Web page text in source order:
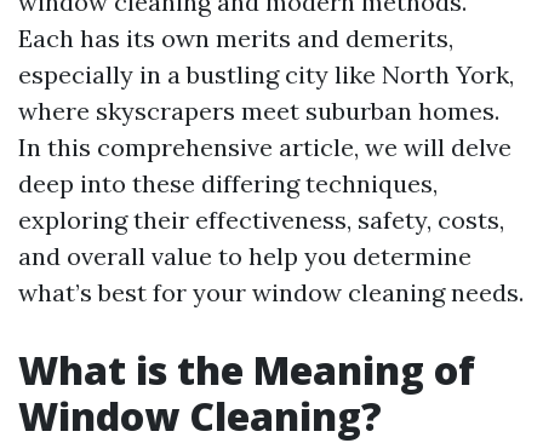
Each has its own merits and demerits,
especially in a bustling city like North York,
where skyscrapers meet suburban homes.
In this comprehensive article, we will delve
deep into these differing techniques,
exploring their effectiveness, safety, costs,
and overall value to help you determine
what’s best for your window cleaning needs.
What is the Meaning of
Window Cleaning?